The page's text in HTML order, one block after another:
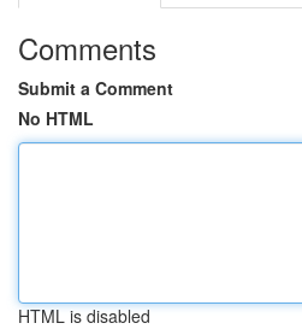
Comments
Submit a Comment
No HTML
HTML is disabled